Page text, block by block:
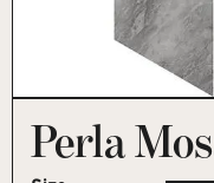
Perla